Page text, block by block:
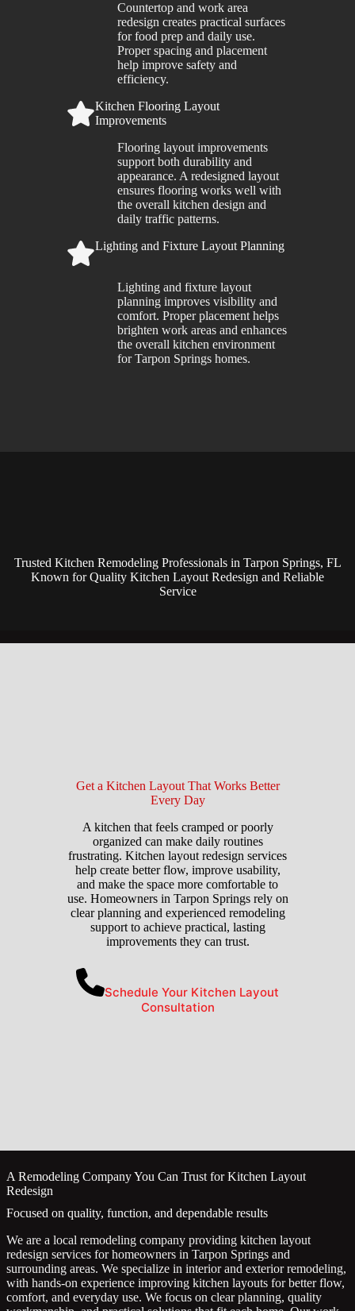
Countertop and work area
redesign creates practical surfaces
for food prep and daily use.
Proper spacing and placement
help improve safety and
efficiency.
Kitchen Flooring Layout
Improvements
Flooring layout improvements
support both durability and
appearance. A redesigned layout
ensures flooring works well with
the overall kitchen design and
daily traffic patterns.
Lighting and Fixture Layout Planning
Lighting and fixture layout
planning improves visibility and
comfort. Proper placement helps
brighten work areas and enhances
the overall kitchen environment
for Tarpon Springs homes.
Trusted Kitchen Remodeling Professionals in Tarpon Springs, FL
Known for Quality Kitchen Layout Redesign and Reliable
Service
Get a Kitchen Layout That Works Better
Every Day
A kitchen that feels cramped or poorly
organized can make daily routines
frustrating. Kitchen layout redesign services
help create better flow, improve usability,
and make the space more comfortable to
use. Homeowners in Tarpon Springs rely on
clear planning and experienced remodeling
support to achieve practical, lasting
improvements they can trust.
Schedule Your Kitchen Layout
Consultation
A Remodeling Company You Can Trust for Kitchen Layout
Redesign
Focused on quality, function, and dependable results
We are a local remodeling company providing kitchen layout
redesign services for homeowners in Tarpon Springs and
surrounding areas. We specialize in interior and exterior remodeling,
with hands-on experience improving kitchen layouts for better flow,
comfort, and everyday use. We focus on clear planning, quality